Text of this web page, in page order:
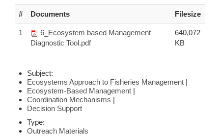
# Documents Filesize
1
6_Ecosystem based Management
Diagnostic Tool.pdf
640,072
KB
Subject:
Ecosystems Approach to Fisheries Management |
Ecosystem-Based Management |
Coordination Mechanisms |
Decision Support
Type:
Outreach Materials